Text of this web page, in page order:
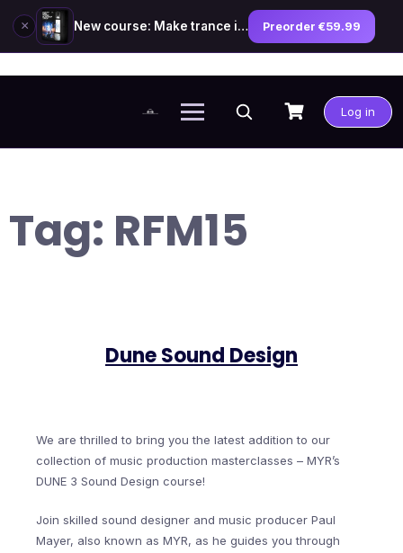
Log in
Tag: RFM15
Dune Sound Design
We are thrilled to bring you the latest addition to our
collection of music production masterclasses – MYR’s
DUNE 3 Sound Design course!
Join skilled sound designer and music producer Paul
Mayer, also known as MYR, as he guides you through
× New course: Make trance in the style of Tiësto — preorder now Preorder €59.99